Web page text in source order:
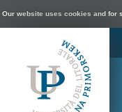
Our website uses cookies and for